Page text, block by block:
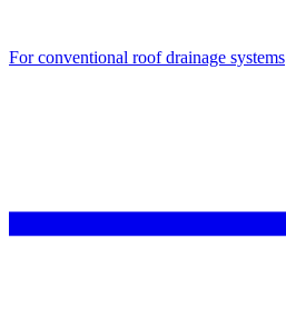
For conventional roof drainage systems